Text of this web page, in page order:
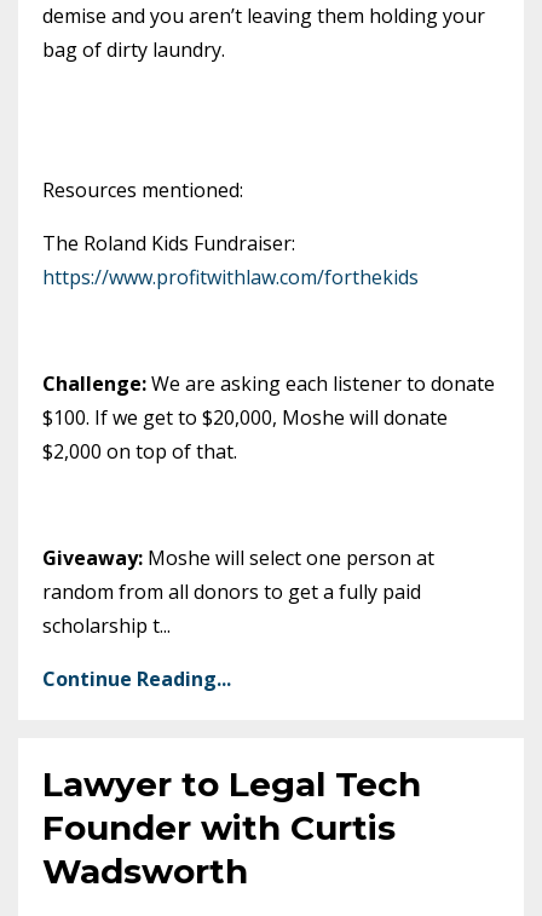
demise and you aren’t leaving them holding your
bag of dirty laundry.
Resources mentioned:
The Roland Kids Fundraiser:
https://www.profitwithlaw.com/forthekids
Challenge:We are asking each listener to donate
$100. If we get to $20,000, Moshe will donate
$2,000 on top of that.
Giveaway: Moshe will select one person at
random from all donors to get a fully paid
scholarship t...
Continue Reading...
Lawyer to Legal Tech
Founder with Curtis
Wadsworth